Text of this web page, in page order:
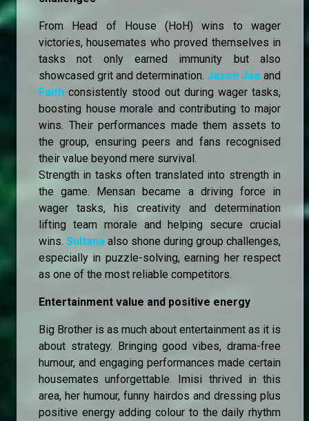
From Head of House (HoH) wins to wager
victories, housemates who proved themselves in
tasks not only earned immunity but also
showcased grit and determination. Jason Jae and
Faith consistently stood out during wager tasks,
boosting house morale and contributing to major
wins. Their performances made them assets to
the group, ensuring peers and fans recognised
their value beyond mere survival.
Strength in tasks often translated into strength in
the game. Mensan became a driving force in
wager tasks, his creativity and determination
lifting team morale and helping secure crucial
wins. Sultana also shone during group challenges,
especially in puzzle-solving, earning her respect
as one of the most reliable competitors.
Entertainment value and positive energy
Big Brother is as much about entertainment as it is
about strategy. Bringing good vibes, drama-free
humour, and engaging performances made certain
housemates unforgettable. Imisi thrived in this
area, her humour, funny hairdos and dressing plus
positive energy adding colour to the daily rhythm